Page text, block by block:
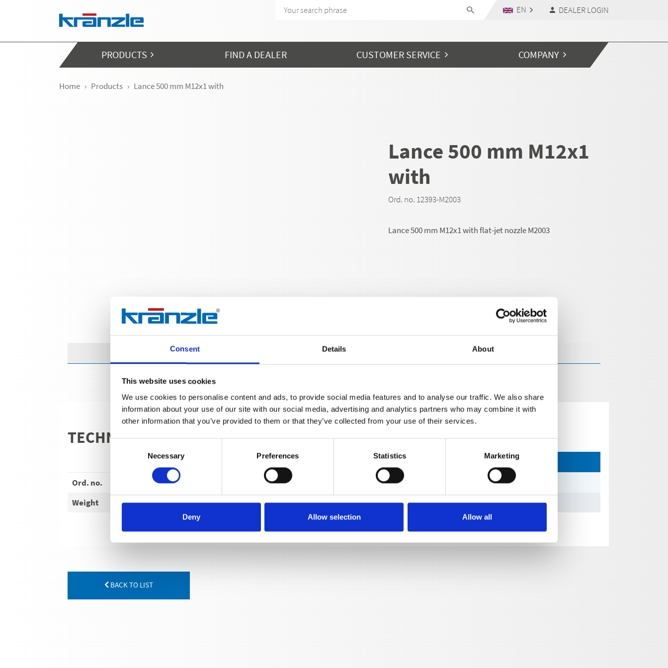
Consent Details About
This website uses cookies
We use cookies to personalise content and ads, to provide social media features and to analyse our traffic. We also share
information about your use of our site with our social media, advertising and analytics partners who may combine it with
other information that you’ve provided to them or that they’ve collected from your use of their services.
Necessary Preferences Statistics Marketing
Deny Allow selection Allow all
EN DEALER LOGIN
PRODUCTS FIND A DEALER CUSTOMER SERVICE COMPANY
Home Products Lance 500 mm M12x1 with
Lance 500 mm M12x1
with
Ord. no. 12393-M2003
Lance 500 mm M12x1 with flat-jet nozzle M2003
Technical details
TECHNICAL DETAILS
Lance 500 mm M12x1 with
Ord. no.
Weight
kg 0,328
BACK TO LIST